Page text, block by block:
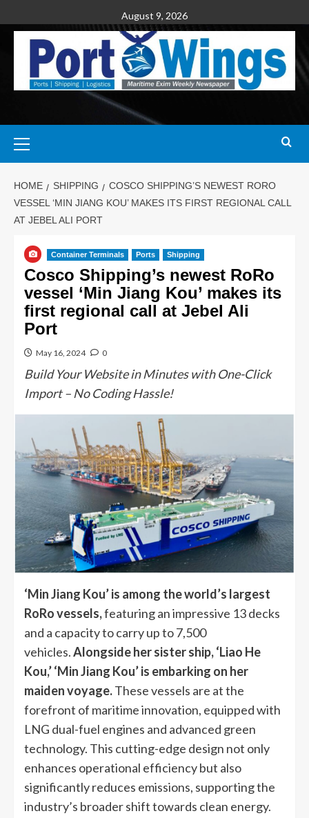
August 9, 2026
HOME SHIPPING
COSCO SHIPPING’S NEWEST RORO
VESSEL ‘MIN JIANG KOU’ MAKES ITS FIRST REGIONAL CALL
AT JEBEL ALI PORT
Container Terminals Ports Shipping
Cosco Shipping’s newest RoRo
vessel ‘Min Jiang Kou’ makes its
first regional call at Jebel Ali
Port
May 16, 2024 0
Build Your Website in Minutes with One-Click
Import – No Coding Hassle!
‘Min Jiang Kou’ is among the world’s largest
RoRo vessels,featuring an impressive 13 decks
and a capacity to carry up to 7,500
vehicles.Alongside her sister ship, ‘Liao He
Kou,’ ‘Min Jiang Kou’ is embarking on her
maiden voyage.These vessels are at the
forefront of maritime innovation, equipped with
LNG dual-fuel engines and advanced green
technology. This cutting-edge design not only
enhances operational efficiency but also
significantly reduces emissions, supporting the
industry’s broader shift towards clean energy.